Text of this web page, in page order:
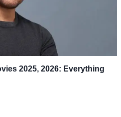
2025, 2026: Everything